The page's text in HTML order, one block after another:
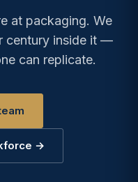
at packaging. We
century inside it —
can replicate.
→